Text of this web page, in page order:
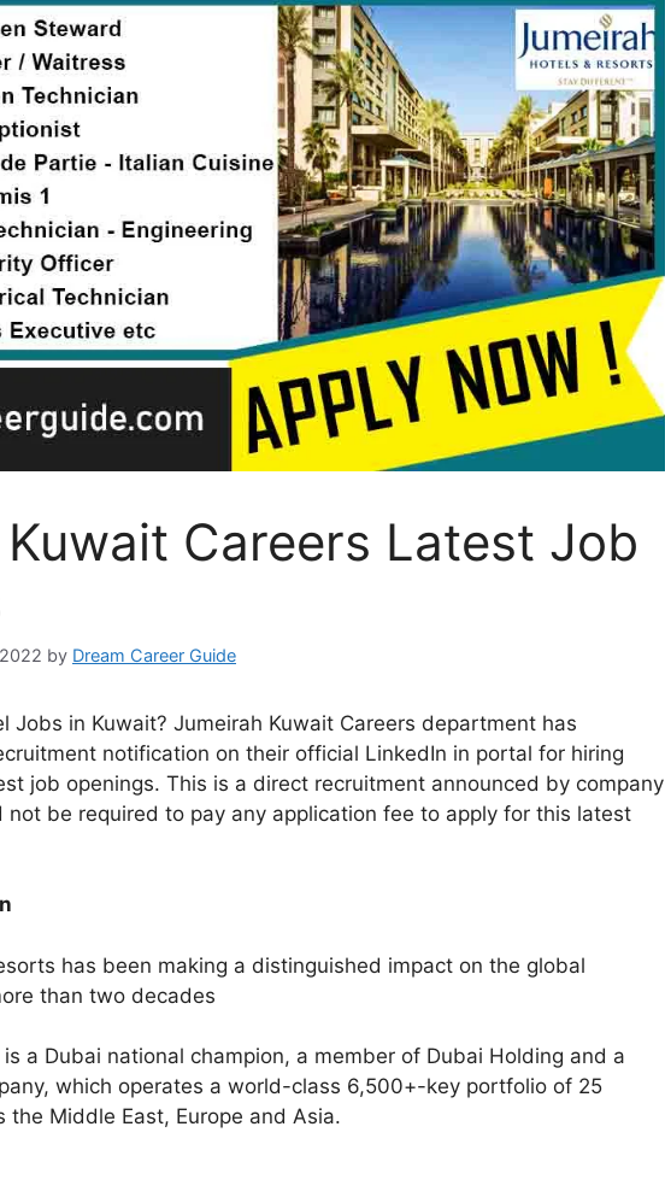
Careers Latest Job
by Dream Career Guide
Jobs in Kuwait? Jumeirah Kuwait Careers department has
notification on their official LinkedIn in portal for hiring
job openings. This is a direct recruitment announced by company
not be required to pay any application fee to apply for this latest
has been making a distinguished impact on the global
than two decades
a Dubai national champion, a member of Dubai Holding and a
which operates a world-class 6,500+-key portfolio of 25
the Middle East, Europe and Asia.